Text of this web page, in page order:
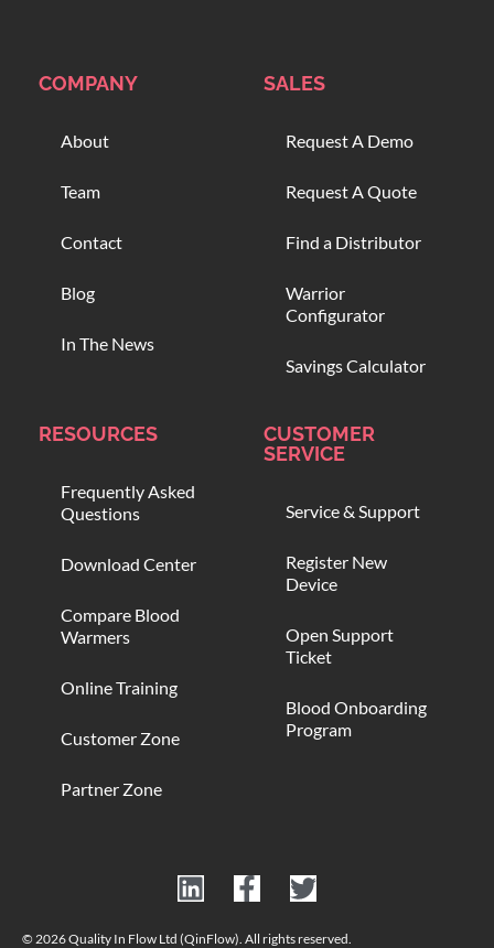
COMPANY
About
Team
Contact
Blog
In The News
SALES
Request A Demo
Request A Quote
Find a Distributor
Warrior
Configurator
Savings Calculator
RESOURCES
Frequently Asked
Questions
Download Center
Compare Blood
Warmers
Online Training
Customer Zone
Partner Zone
CUSTOMER
SERVICE
Service & Support
Register New
Device
Open Support
Ticket
Blood Onboarding
Program
© 2026 Quality In Flow Ltd (QinFlow). All rights reserved.